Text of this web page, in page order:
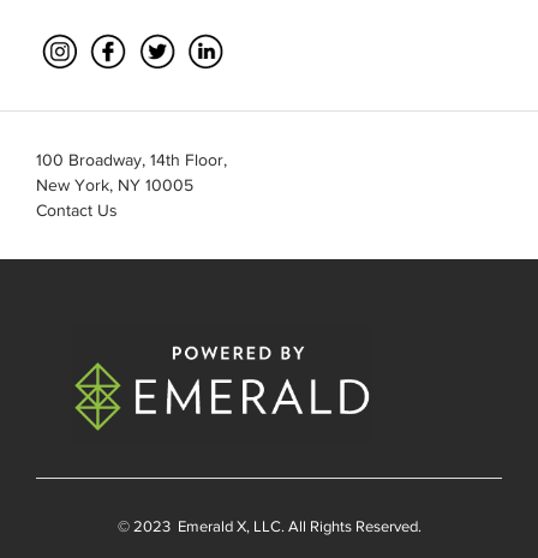
100 Broadway, 14th Floor,
New York, NY 10005
Contact Us
© 2023 Emerald X, LLC. All Rights Reserved.